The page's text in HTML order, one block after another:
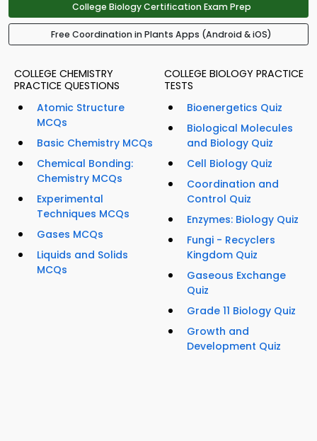
College Biology Certification Exam Prep
Free Coordination in Plants Apps (Android & iOS)
COLLEGE CHEMISTRY
PRACTICE QUESTIONS
Atomic Structure
MCQs
Basic Chemistry MCQs
Chemical Bonding:
Chemistry MCQs
Experimental
Techniques MCQs
Gases MCQs
Liquids and Solids
MCQs
COLLEGE BIOLOGY PRACTICE
TESTS
Bioenergetics Quiz
Biological Molecules
and Biology Quiz
Cell Biology Quiz
Coordination and
Control Quiz
Enzymes: Biology Quiz
Fungi - Recyclers
Kingdom Quiz
Gaseous Exchange
Quiz
Grade 11 Biology Quiz
Growth and
Development Quiz